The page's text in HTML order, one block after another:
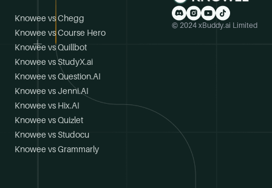
Knowee vs Chegg
Knowee vs Course Hero
Knowee vs Quillbot
Knowee vs StudyX.ai
Knowee vs Question.AI
Knowee vs Jenni.AI
Knowee vs Hix.AI
Knowee vs Quizlet
Knowee vs Studocu
Knowee vs Grammarly
© 2024 xBuddy.ai Limited